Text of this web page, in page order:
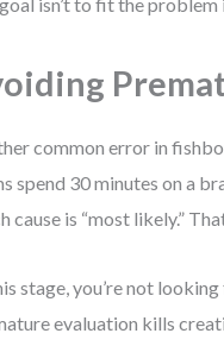
common error in
spend 30 minutes on a
cause is “most likely.”
stage, you’re not
evaluation kills